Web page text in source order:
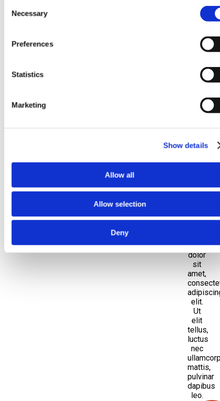
Selection
Necessary
Preferences
Statistics
Marketing
Show details
Allow all
Allow selection
Deny
elit
tellus,
nec
pulvinar
dapibus
This
the
ipsum
dolor
sit
amet,
elit.
Ut
elit
tellus,
luctus
nec
mattis,
pulvinar
dapibus
leo.